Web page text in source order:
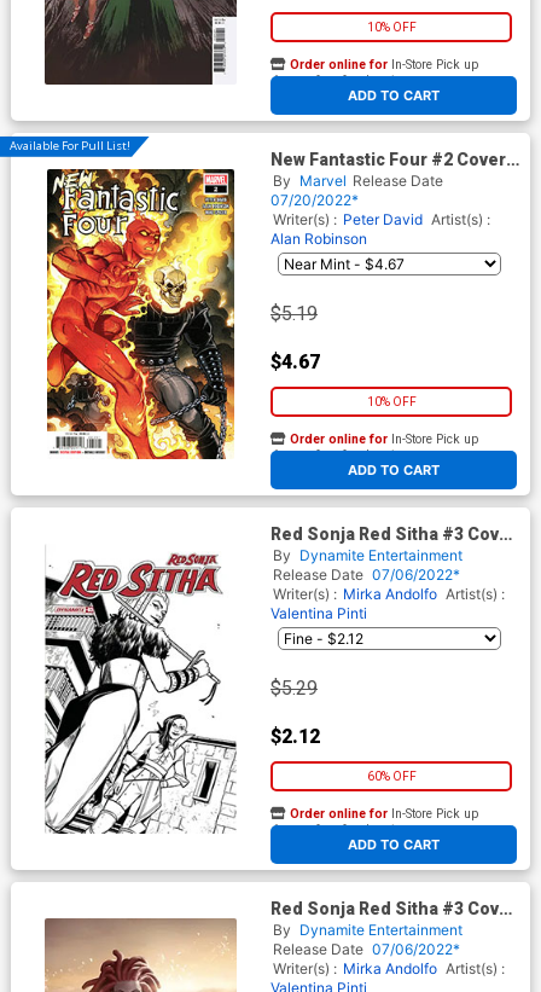
10% OFF
ADD TO CART
Order online for In-Store Pick up
At any of our four locations
Available For Pull List!
New Fantastic Four #2 Cover
A Regular Nick Bradshaw
Cover
By Marvel Release Date
07/20/2022*
Writer(s) : Peter David Artist(s) :
Alan Robinson
$5.19
$4.67
10% OFF
ADD TO CART
Order online for In-Store Pick up
At any of our four locations
Red Sonja Red Sitha #3 Cover
F Incentive Valentina Pinti
Black & White Cover
By Dynamite Entertainment
Release Date 07/06/2022*
Writer(s) : Mirka Andolfo Artist(s) :
Valentina Pinti
$5.29
$2.12
60% OFF
ADD TO CART
Order online for In-Store Pick up
At any of our four locations
Red Sonja Red Sitha #3 Cover
J Incentive Junggeun Yoon
Virgin Cover
By Dynamite Entertainment
Release Date 07/06/2022*
Writer(s) : Mirka Andolfo Artist(s) :
Valentina Pinti